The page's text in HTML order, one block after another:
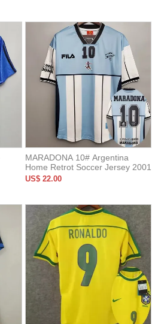
MARADONA 10# Argentina
Home Retrot Soccer Jersey 2001
US$ 22.00